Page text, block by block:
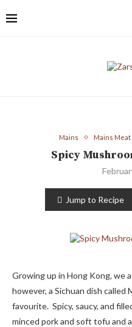
Mains Mains Meat
Spicy
Jump to Recipe
Growing up in Hong Kong, we
however, a Sichuan dish called
favourite. Spicy, saucy, and
minced pork and soft tofu and